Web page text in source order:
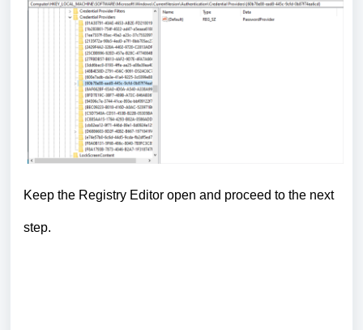
Keep the Registry Editor open and proceed to the next
step.